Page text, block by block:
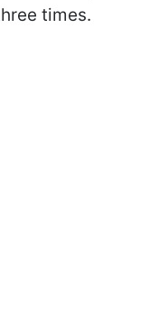
times.